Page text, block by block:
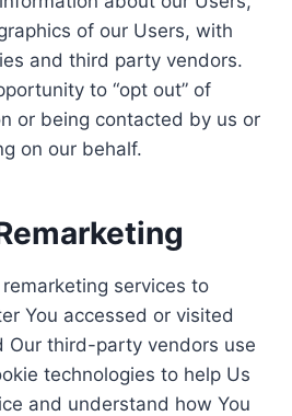
of our Users, with
and third party vendors.
to “opt out” of
or being contacted by us or
on our behalf.
services to
You accessed or visited
Our third-party vendors use
technologies to help Us
and understand how You